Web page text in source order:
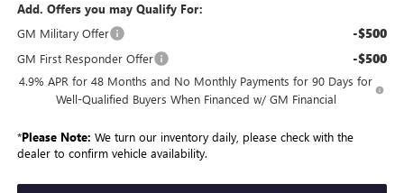
Add. Offers you may Qualify For:
GM Military Offer
-$500
GM First Responder Offer -$500
4.9% APR for 48 Months and No Monthly Payments for 90 Days for
Well-Qualified Buyers When Financed w/ GM Financial
*Please Note: We turn our inventory daily, please check with the
dealer to confirm vehicle availability.